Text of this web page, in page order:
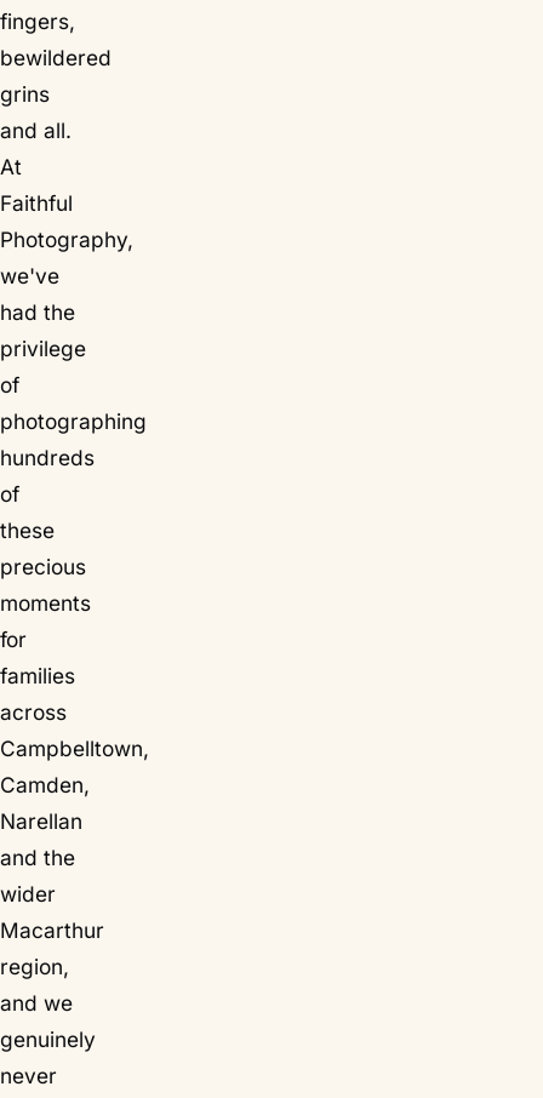
fingers,
bewildered
grins
and all.
At
Faithful
Photography,
we've
had the
privilege
of
photographing
hundreds
of
these
precious
moments
for
families
across
Campbelltown,
Camden,
Narellan
and the
wider
Macarthur
region,
and we
genuinely
never